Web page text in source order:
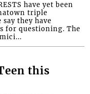
have yet been
triple
they have
for questioning. The
this